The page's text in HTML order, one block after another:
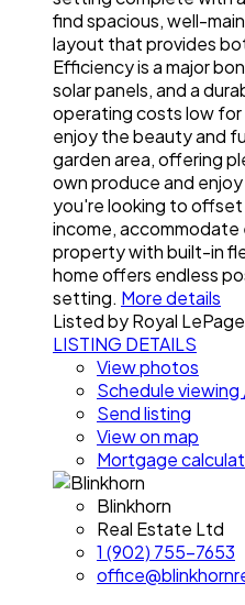
find spacious, well-
layout that provides
Efficiency is a major
solar panels, and a
operating costs low
enjoy the beauty and
garden area, offering
own produce and
you're looking to
income, accommodate
property with built-in
home offers endless
setting. More details
Listed by Royal
LISTING DETAILS
View photos
Schedule viewing
Send listing
View on map
Mortgage
Blinkhorn
Real Estate Ltd
1 (902) 755-7653